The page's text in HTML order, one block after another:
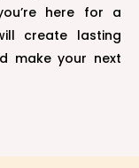
here for a
create lasting
make your next